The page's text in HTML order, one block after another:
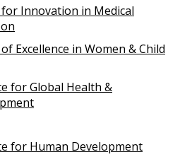
Innovation in Medical
Excellence in Women & Child
for Global Health &
for Human Development